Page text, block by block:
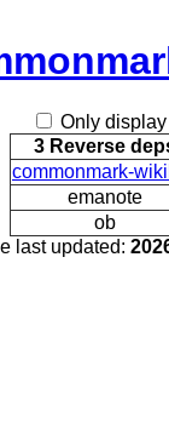
Only
3 Reverse
commonmark-
emanote
ob
last updated: